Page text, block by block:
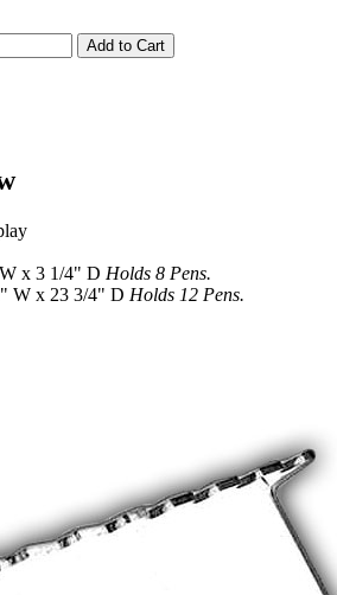
Add to Cart
x 3 1/4" D Holds 8 Pens.
W x 23 3/4" D Holds 12 Pens.